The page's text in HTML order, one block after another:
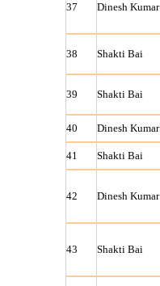
37 Dinesh Kumar
38 Shakti Bai
39 Shakti Bai
40 Dinesh Kumar
41 Shakti Bai
42 Dinesh Kumar
43 Shakti Bai